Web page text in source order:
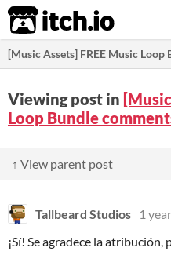
itch.io
[Music Assets] FREE Music Loop
Viewing post in
Loop Bundle
↑ View parent post
Tallbeard Studios
1
¡Sí! Se agradece la